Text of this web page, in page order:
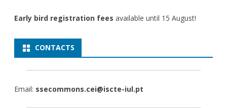
Early bird registration fees available until 15 August!
CONTACTS
Email: ssecommons.cei@iscte-iul.pt